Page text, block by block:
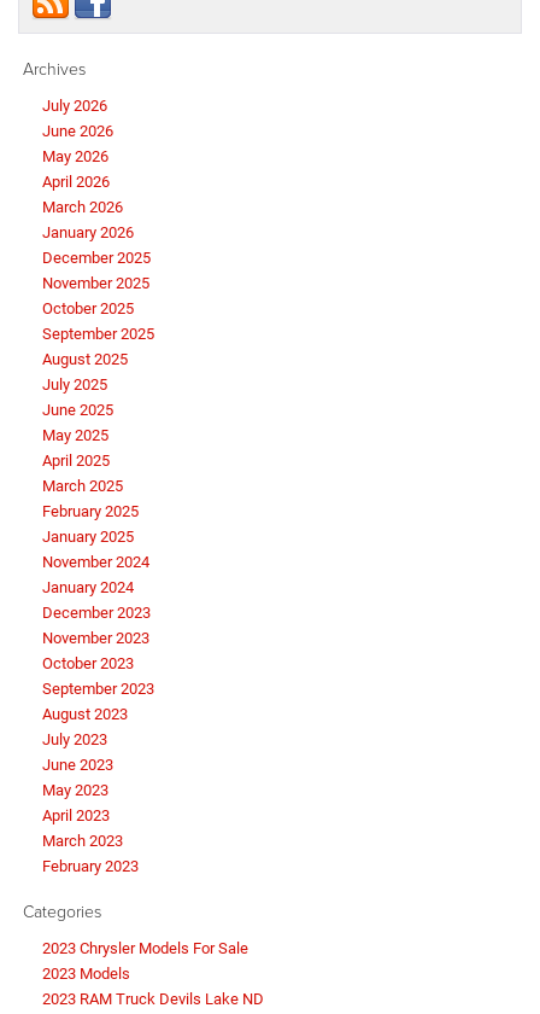
Archives
July 2026
June 2026
May 2026
April 2026
March 2026
January 2026
December 2025
November 2025
October 2025
September 2025
August 2025
July 2025
June 2025
May 2025
April 2025
March 2025
February 2025
January 2025
November 2024
January 2024
December 2023
November 2023
October 2023
September 2023
August 2023
July 2023
June 2023
May 2023
April 2023
March 2023
February 2023
Categories
2023 Chrysler Models For Sale
2023 Models
2023 RAM Truck Devils Lake ND